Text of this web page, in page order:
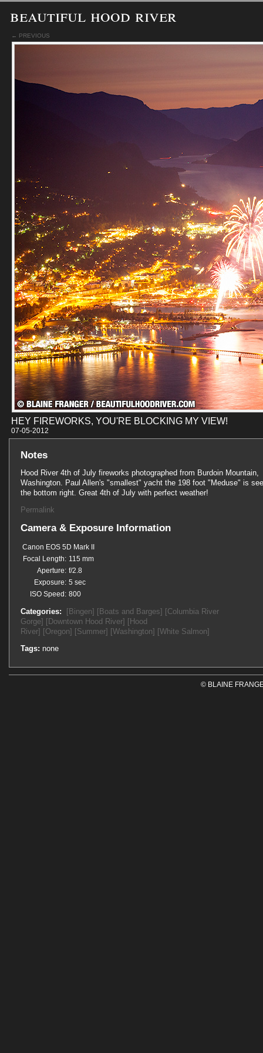
beautiful hood river
← PREVIOUS
HEY FIREWORKS, YOU'RE BLOCKING MY VIEW!
07-05-
Notes
Hood River 4th of July fireworks photographed from Burdoin Mountain,
Washington. Paul Allen's "smallest" yacht the 198 foot "Meduse" is
the bottom right. Great 4th of July with perfect weather!
Permalink
Camera & Exposure Information
Canon EOS 5D Mark II
Focal Length: 115 mm
Aperture: f/2.8
Exposure: 5 sec
ISO Speed: 800
Categories: [Bingen] [Boats and Barges] [Columbia River
Gorge] [Downtown Hood River] [Hood
River] [Oregon] [Summer] [Washington] [White Salmon]
Tags: none
© BLAINE